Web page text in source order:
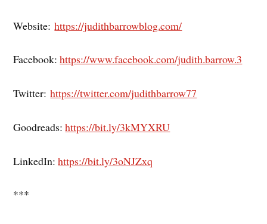
Website:https://judithbarrowblog.com/
Facebook:https://www.facebook.com/judith.barrow.3
Twitter:https://twitter.com/judithbarrow77
Goodreads:https://bit.ly/3kMYXRU
LinkedIn:https://bit.ly/3oNJZxq
***